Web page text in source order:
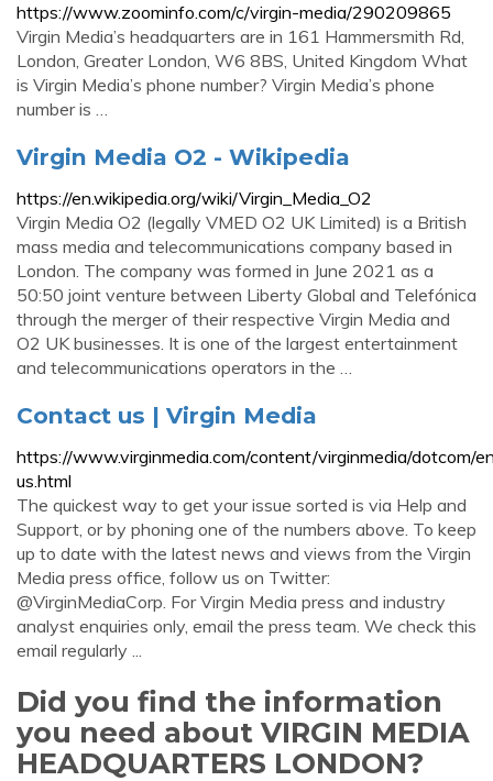
https://www.zoominfo.com/c/virgin-media/290209865
Virgin Media’s headquarters are in 161 Hammersmith Rd,
London, Greater London, W6 8BS, United Kingdom What
is Virgin Media’s phone number? Virgin Media’s phone
number is …
Virgin Media O2 - Wikipedia
https://en.wikipedia.org/wiki/Virgin_Media_O2
Virgin Media O2 (legally VMED O2 UK Limited) is a British
mass media and telecommunications company based in
London. The company was formed in June 2021 as a
50:50 joint venture between Liberty Global and Telefónica
through the merger of their respective Virgin Media and
O2 UK businesses. It is one of the largest entertainment
and telecommunications operators in the …
Contact us | Virgin Media
https://www.virginmedia.com/content/virginmedia/dotcom/
us.html
The quickest way to get your issue sorted is via Help and
Support, or by phoning one of the numbers above. To keep
up to date with the latest news and views from the Virgin
Media press office, follow us on Twitter:
@VirginMediaCorp. For Virgin Media press and industry
analyst enquiries only, email the press team. We check this
email regularly ...
Did you find the information
you need about VIRGIN MEDIA
HEADQUARTERS LONDON?